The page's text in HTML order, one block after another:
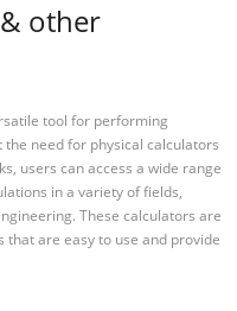
other
tool for performing
need for physical calculators
users can access a wide range
in a variety of fields,
These calculators are
are easy to use and provide